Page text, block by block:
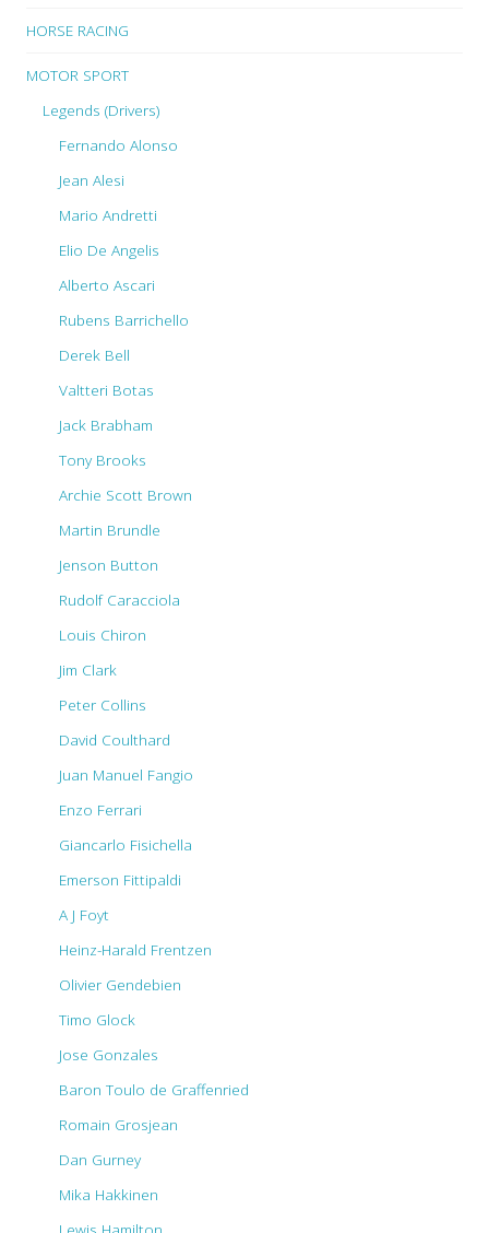
HORSE RACING
MOTOR SPORT
Legends (Drivers)
Fernando Alonso
Jean Alesi
Mario Andretti
Elio De Angelis
Alberto Ascari
Rubens Barrichello
Derek Bell
Valtteri Botas
Jack Brabham
Tony Brooks
Archie Scott Brown
Martin Brundle
Jenson Button
Rudolf Caracciola
Louis Chiron
Jim Clark
Peter Collins
David Coulthard
Juan Manuel Fangio
Enzo Ferrari
Giancarlo Fisichella
Emerson Fittipaldi
A J Foyt
Heinz-Harald Frentzen
Olivier Gendebien
Timo Glock
Jose Gonzales
Baron Toulo de Graffenried
Romain Grosjean
Dan Gurney
Mika Hakkinen
Lewis Hamilton